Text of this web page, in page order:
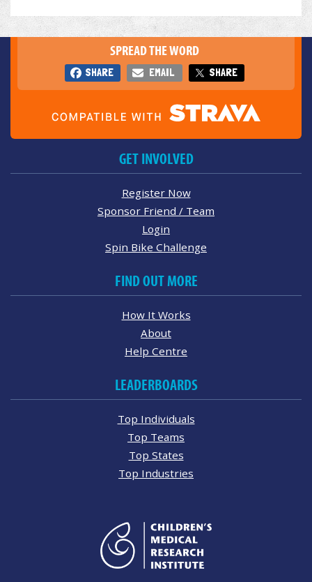
SPREAD THE WORD
SHARE EMAIL SHARE
GET INVOLVED
Register Now
Sponsor Friend / Team
Login
Spin Bike Challenge
FIND OUT MORE
How It Works
About
Help Centre
LEADERBOARDS
Top Individuals
Top Teams
Top States
Top Industries